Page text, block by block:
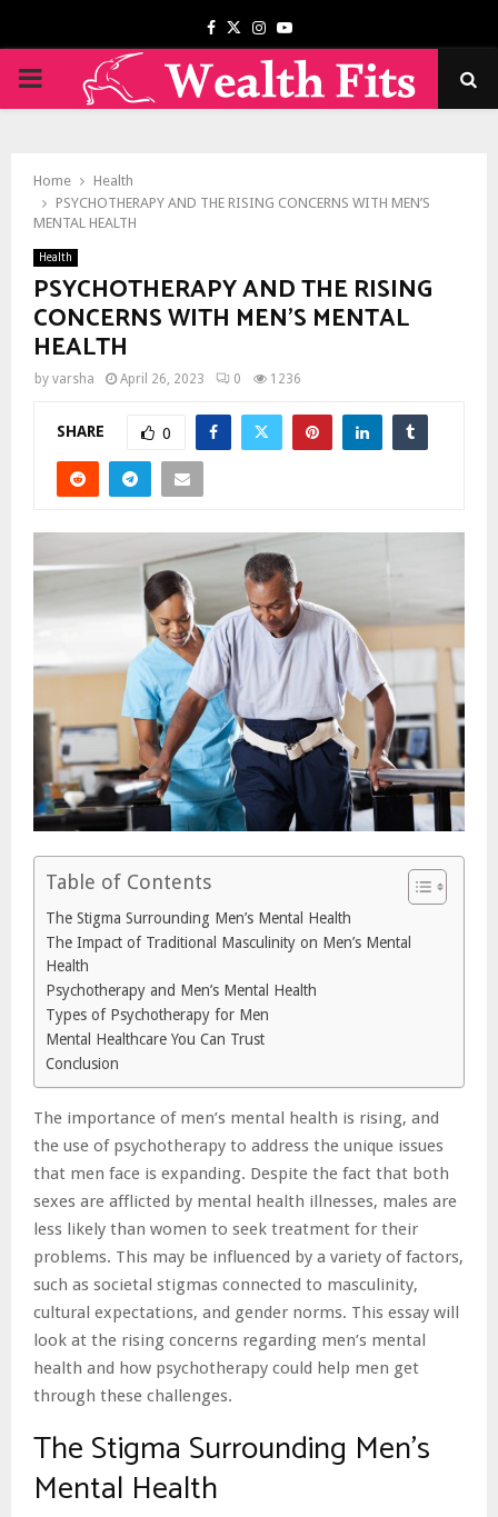
Facebook
TwitterInstagram
Youtube
PRIMARY
Home
Health
PSYCHOTHERAPY AND THE RISING CONCERNS WITH MEN’S
MENTAL HEALTH
Health
PSYCHOTHERAPY AND THE RISING
CONCERNS WITH MEN’S MENTAL
HEALTH
by varsha April 26, 2023 0 1236
SHARE 0
Table of Contents
The Stigma Surrounding Men’s Mental Health
The Impact of Traditional Masculinity on Men’s Mental
Health
Psychotherapy and Men’s Mental Health
Types of Psychotherapy for Men
Mental Healthcare You Can Trust
Conclusion
The importance of men’s mental health is rising, and
the use of psychotherapy to address the unique issues
that men face is expanding. Despite the fact that both
sexes are afflicted by mental health illnesses, males are
less likely than women to seek treatment for their
problems. This may be influenced by a variety of factors,
such as societal stigmas connected to masculinity,
cultural expectations, and gender norms. This essay will
look at the rising concerns regarding men’s mental
health and how psychotherapy could help men get
through these challenges.
The Stigma Surrounding Men’s
Mental Health